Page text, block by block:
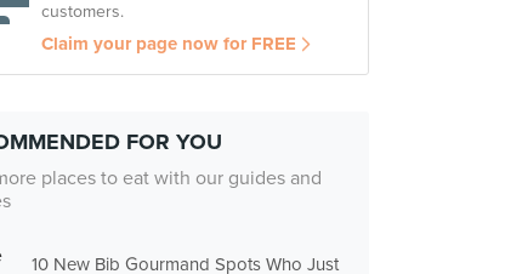
customers.
Claim your page now for FREE
FOR YOU
places to eat with our guides and
10 New Bib Gourmand Spots Who Just